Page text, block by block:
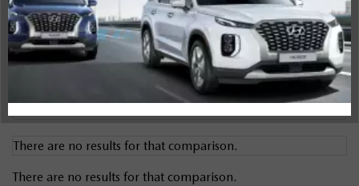
Compare Specs
Overview
There are no results for that comparison.
There are no results for that comparison.